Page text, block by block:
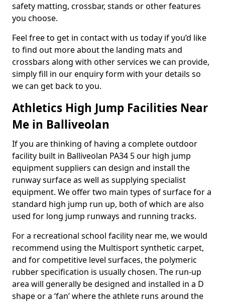
safety matting, crossbar, stands or other features
you choose.
Feel free to get in contact with us today if you’d like
to find out more about the landing mats and
crossbars along with other services we can provide,
simply fill in our enquiry form with your details so
we can get back to you.
Athletics High Jump Facilities Near
Me in Balliveolan
If you are thinking of having a complete outdoor
facility built in Balliveolan PA34 5 our high jump
equipment suppliers can design and install the
runway surface as well as supplying specialist
equipment. We offer two main types of surface for a
standard high jump run up, both of which are also
used for long jump runways and running tracks.
For a recreational school facility near me, we would
recommend using the Multisport synthetic carpet,
and for competitive level surfaces, the polymeric
rubber specification is usually chosen. The run-up
area will generally be designed and installed in a D
shape or a ‘fan’ where the athlete runs around the